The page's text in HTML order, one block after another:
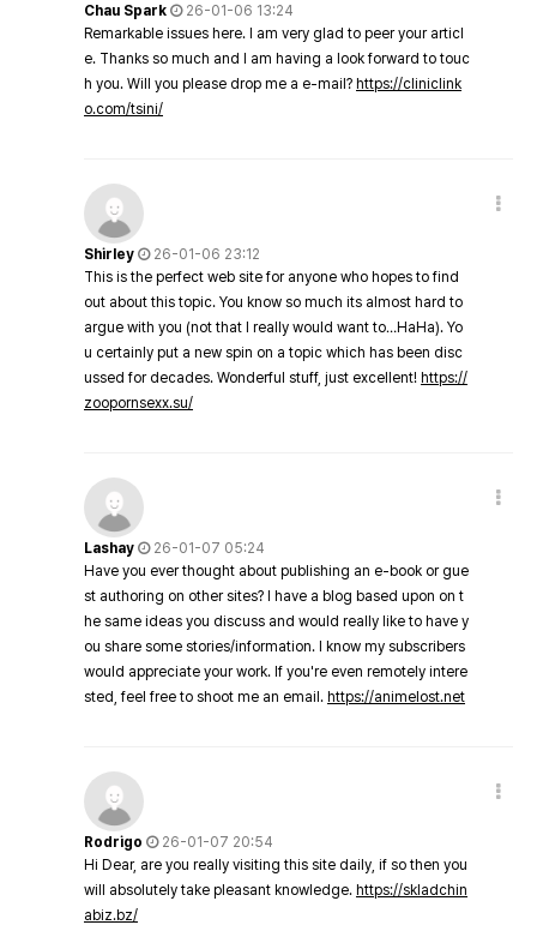
Chau Spark
26-01-06 13:24
Remarkable issues here. I am very glad to peer your articl
e. Thanks so much and I am having a look forward to touc
h you. Will you please drop me a e-mail? https://cliniclink
o.com/tsini/
Shirley
26-01-06 23:12
This is the perfect web site for anyone who hopes to find
out about this topic. You know so much its almost hard to
argue with you (not that I really would want to…HaHa). Yo
u certainly put a new spin on a topic which has been disc
ussed for decades. Wonderful stuff, just excellent! https://
zoopornsexx.su/
Lashay
26-01-07 05:24
Have you ever thought about publishing an e-book or gue
st authoring on other sites? I have a blog based upon on t
he same ideas you discuss and would really like to have y
ou share some stories/information. I know my subscribers
would appreciate your work. If you're even remotely intere
sted, feel free to shoot me an email. https://animelost.net
Rodrigo
26-01-07 20:54
Hi Dear, are you really visiting this site daily, if so then you
will absolutely take pleasant knowledge. https://skladchin
abiz.bz/